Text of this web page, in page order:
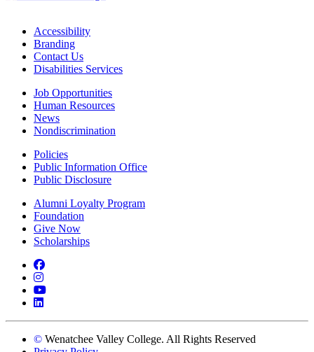
Accessibility
Branding
Contact Us
Disabilities Services
Job Opportunities
Human Resources
News
Nondiscrimination
Policies
Public Information Office
Public Disclosure
Alumni Loyalty Program
Foundation
Give Now
Scholarships
Facebook
Instagram
YouTube
LinkedIn
© Wenatchee Valley College. All Rights Reserved